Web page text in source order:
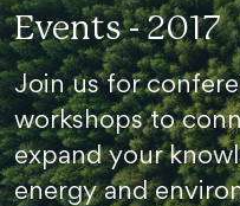
Events - 2017
Join us for
workshops to
expand your
energy and